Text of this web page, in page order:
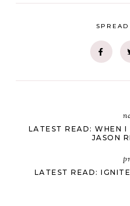
LATEST READ: WHEN I
JASON
LATEST READ: